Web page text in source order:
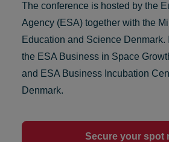
The conference is hosted by the
Agency (ESA) together with the
Education and Science Denmark.
the ESA Business in Space
and ESA Business Incubation
Denmark.
Secure your spot